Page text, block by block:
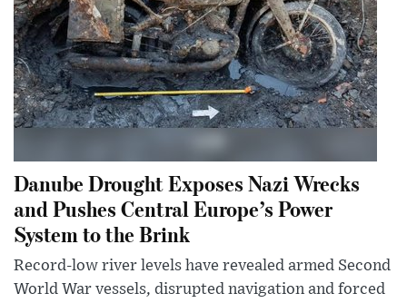
Danube Drought Exposes Nazi Wrecks
and Pushes Central Europe’s Power
System to the Brink
Record-low river levels have revealed armed Second
World War vessels, disrupted navigation and forced